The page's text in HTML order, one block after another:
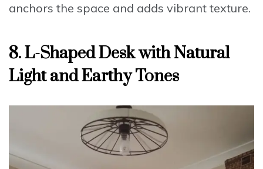
anchors the space and adds vibrant texture.
8. L-Shaped Desk with Natural
Light and Earthy Tones